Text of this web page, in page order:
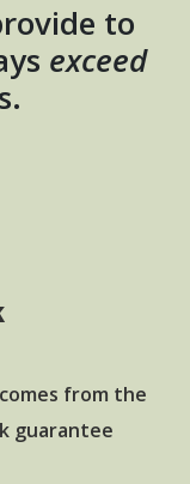
to
exceed
from the
guarantee